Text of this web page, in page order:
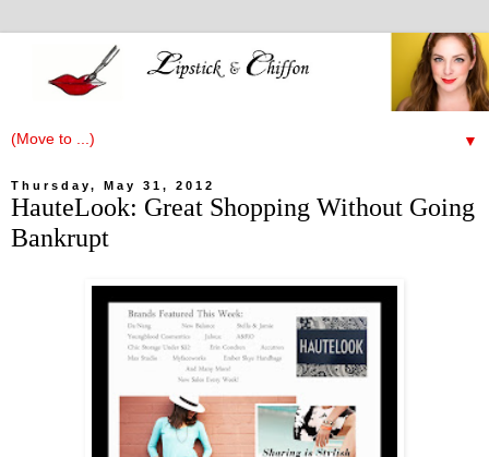
▼
Thursday, May 31, 2012
HauteLook: Great Shopping Without Going
Bankrupt